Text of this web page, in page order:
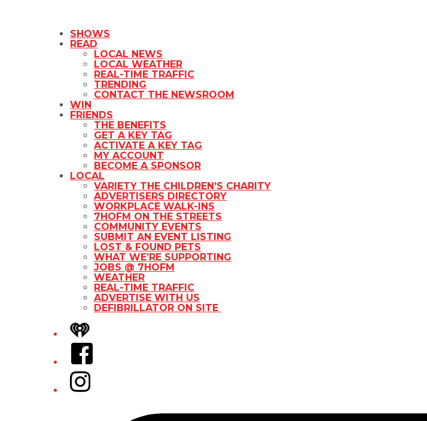
SHOWS
READ
LOCAL NEWS
LOCAL WEATHER
REAL-TIME TRAFFIC
TRENDING
CONTACT THE NEWSROOM
WIN
FRIENDS
THE BENEFITS
GET A KEY TAG
ACTIVATE A KEY TAG
MY ACCOUNT
BECOME A SPONSOR
LOCAL
VARIETY THE CHILDREN’S CHARITY
ADVERTISERS DIRECTORY
WORKPLACE WALK-INS
7HOFM ON THE STREETS
COMMUNITY EVENTS
SUBMIT AN EVENT LISTING
LOST & FOUND PETS
WHAT WE’RE SUPPORTING
JOBS @ 7HOFM
WEATHER
REAL-TIME TRAFFIC
ADVERTISE WITH US
DEFIBRILLATOR ON SITE
iHeart
Facebook
Instagram